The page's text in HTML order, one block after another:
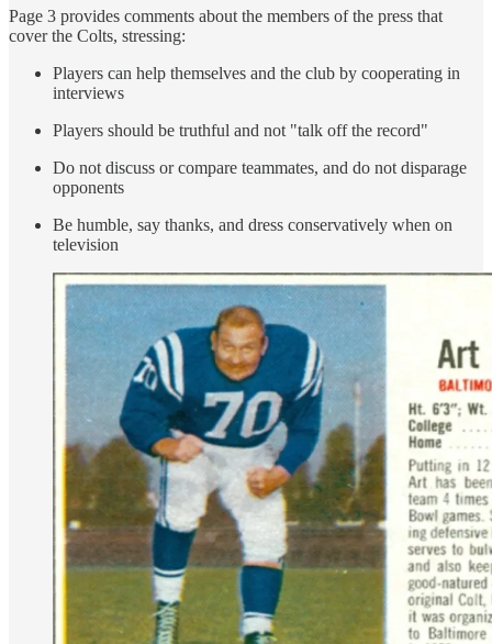
Page 3 provides comments about the members of the press that
cover the Colts, stressing:
Players can help themselves and the club by cooperating in
interviews
Players should be truthful and not "talk off the record"
Do not discuss or compare teammates, and do not disparage
opponents
Be humble, say thanks, and dress conservatively when on
television